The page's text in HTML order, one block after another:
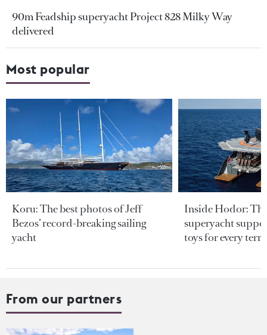
90m Feadship superyacht Project 828 Milky Way
delivered
Most popular
Koru: The best photos of Jeff
Bezos’ record-breaking sailing
yacht
Inside Hodor:
superyacht
toys for every
From our partners